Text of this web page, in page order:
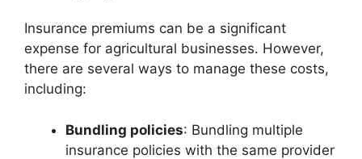
Insurance premiums can be a significant
expense for agricultural businesses. However,
there are several ways to manage these costs,
including:
Bundling policies: Bundling multiple
insurance policies with the same provider